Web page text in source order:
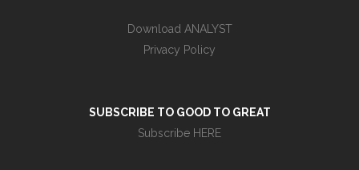
Download ANALYST
Privacy Policy
SUBSCRIBE TO GOOD TO GREAT
Subscribe HERE